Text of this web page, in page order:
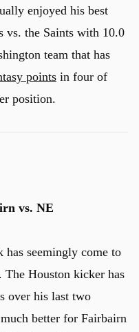
enjoyed his best
vs. the Saints with 10.0
team that has
points in four of
position.
vs. NE
has seemingly come to
The Houston kicker has
over his last two
better for Fairbairn